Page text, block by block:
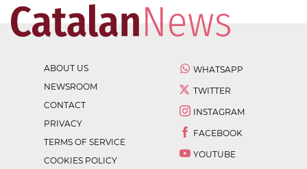
ABOUT US
NEWSROOM
CONTACT
PRIVACY
TERMS OF SERVICE
COOKIES POLICY
WHATSAPP
TWITTER
INSTAGRAM
FACEBOOK
YOUTUBE